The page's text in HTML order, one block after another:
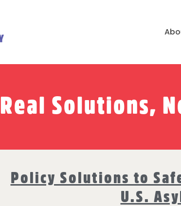
Real Solutions,
Policy Solutions to
U.S.